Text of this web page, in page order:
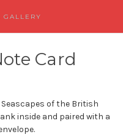
GALLERY
Card
of the British
inside and paired with a